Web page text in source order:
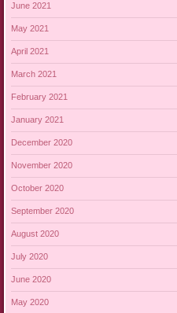
June 2021
May 2021
April 2021
March 2021
February 2021
January 2021
December 2020
November 2020
October 2020
September 2020
August 2020
July 2020
June 2020
May 2020